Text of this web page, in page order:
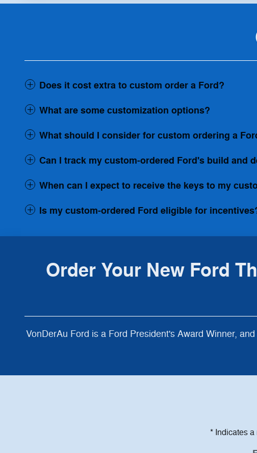
Does it cost extra to custom order a Ford?
What are some customization options?
What should I consider for custom ordering a
Can I track my custom-ordered Ford's build and
When can I expect to receive the keys to my
Is my custom-ordered Ford eligible for
Order Your New Ford
VonDerAu Ford is a Ford President's Award Winner,
* Indicates